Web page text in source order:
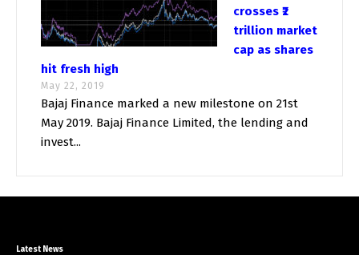
crosses ₹2
trillion market
cap as shares
hit fresh high
May 22, 2019
Bajaj Finance marked a new milestone on 21st
May 2019. Bajaj Finance Limited, the lending and
invest...
Latest News